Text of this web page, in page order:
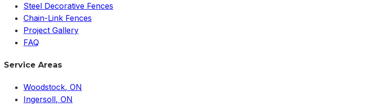
Steel Decorative Fences
Chain-Link Fences
Project Gallery
FAQ
Service Areas
Woodstock, ON
Ingersoll, ON